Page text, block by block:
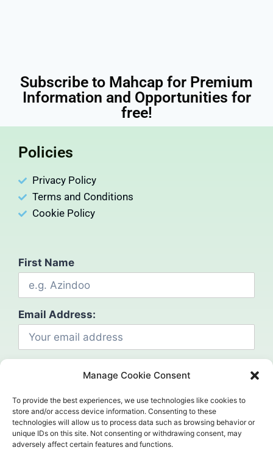
Manage Cookie Consent
To provide the best experiences, we use technologies like cookies to
store and/or access device information. Consenting to these
technologies will allow us to process data such as browsing behavior or
unique IDs on this site. Not consenting or withdrawing consent, may
adversely affect certain features and functions.
Subscribe to Mahcap for Premium
Information and Opportunities for
free!
Policies
Privacy Policy
Terms and Conditions
Cookie Policy
First Name
Email Address:
Social